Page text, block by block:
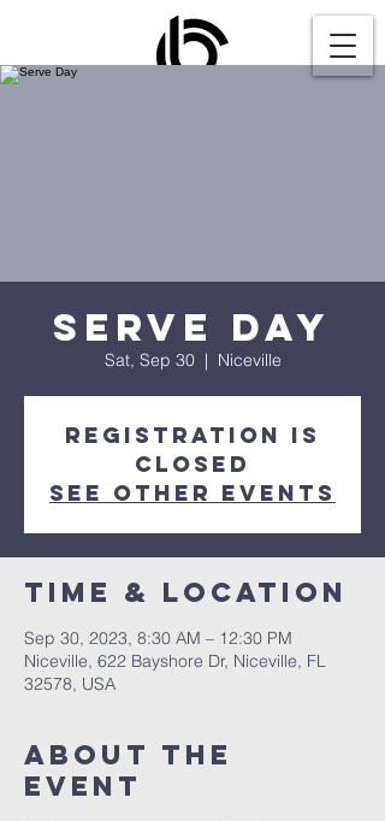
Serve Day
Sat, Sep 30
  |
Niceville
Registration is
closed
See other events
Time & Location
Sep 30, 2023, 8:30 AM – 12:30 PM
Niceville, 622 Bayshore Dr, Niceville, FL
32578, USA
About the
event